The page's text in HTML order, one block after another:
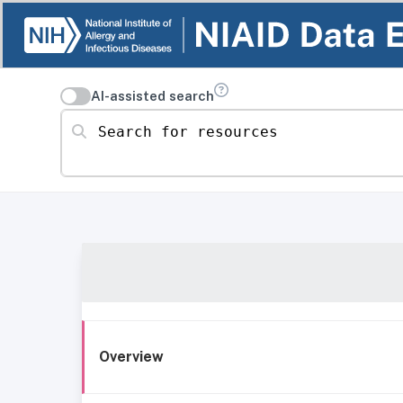
AI-assisted search
Search for resources
Overview